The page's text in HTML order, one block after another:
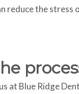
reduce the
at Blue Ridge